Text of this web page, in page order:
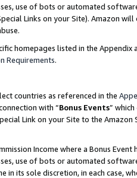
use of bots or automated
Links on your Site). Amazon
homepages listed in the
Requirements.
countries as referenced in the
with “Bonus Events”
Link on your Site to the
Income where a Bonus
use of bots or automated
in its sole discretion, in each case,